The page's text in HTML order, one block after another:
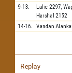
9-13. Lalic 2297,
Harshal 2152
14-16. Vandan
Replay